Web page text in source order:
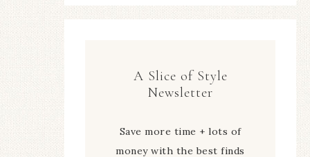
A Slice of Style
Newsletter
Save more time + lots of
money with the best finds